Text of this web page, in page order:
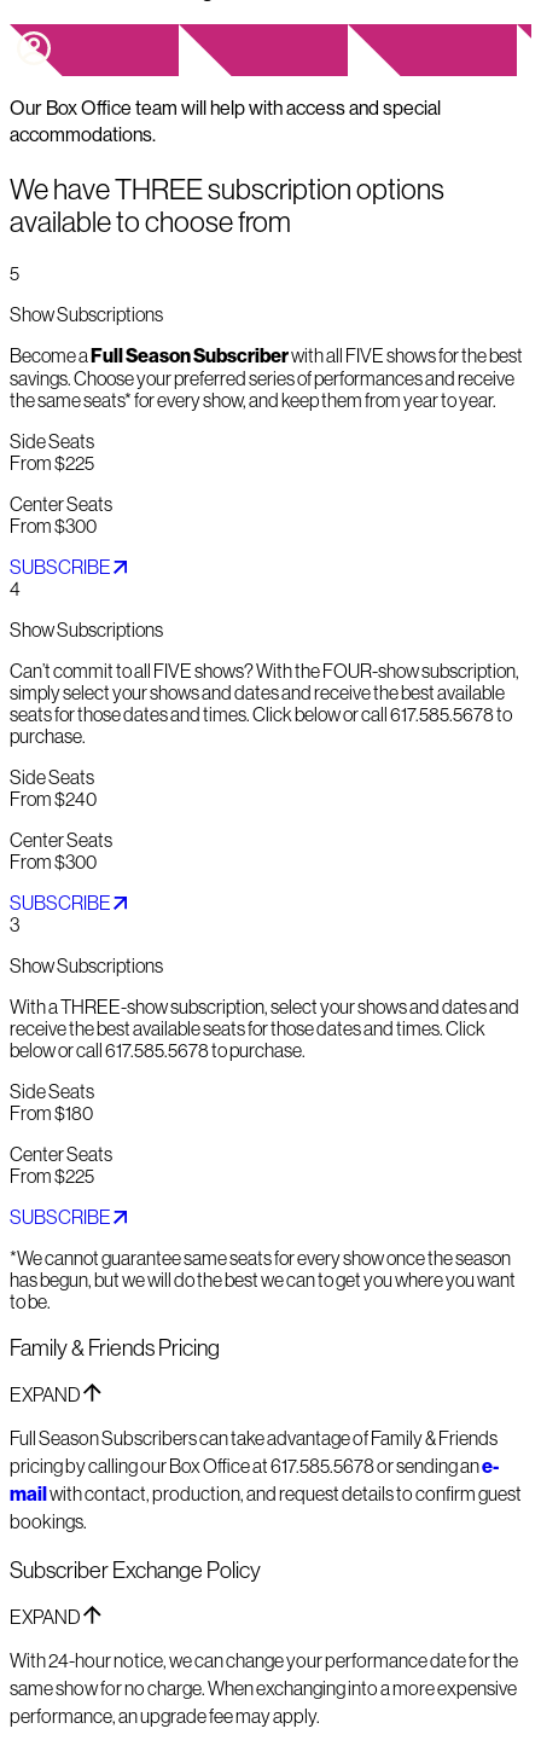
Our Box Office team will help with access and special
accommodations.
We have THREE subscription options
available to choose from
5
Show Subscriptions
Become a Full Season Subscriberwith all FIVE shows for the best
savings. Choose your preferred series of performances and receive
the same seats* for every show, and keep them from year to year.
Side Seats
From $225
Center Seats
From $300
SUBSCRIBE
4
Show Subscriptions
Can’t commit to all FIVE shows? With the FOUR-show subscription,
simply select your shows and dates and receive the best available
seats for those dates and times. Click below or call 617.585.5678 to
purchase.
Side Seats
From $240
Center Seats
From $300
SUBSCRIBE
3
Show Subscriptions
With a THREE-show subscription, select your shows and dates and
receive the best available seats for those dates and times. Click
below or call 617.585.5678 to purchase.
Side Seats
From $180
Center Seats
From $225
SUBSCRIBE
*We cannot guarantee same seats for every show once the season
has begun, but we will do the best we can to get you where you want
to be.
Family & Friends Pricing
EXPAND
Full Season Subscribers can take advantage of Family & Friends
pricing by calling our Box Office at 617.585.5678 or sending ane-
mailwith contact, production, and request details to confirm guest
bookings.
Subscriber Exchange Policy
EXPAND
With 24-hour notice, we can change your performance date for the
same show for no charge. When exchanging into a more expensive
performance, an upgrade fee may apply.